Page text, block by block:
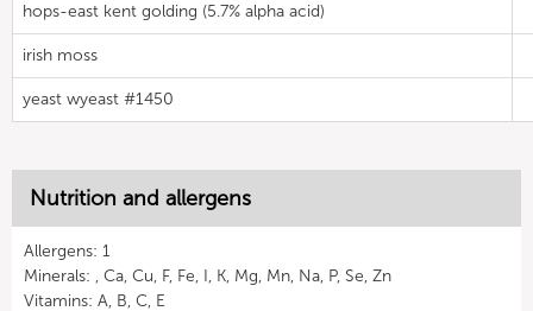
hops-east kent golding (5.7% alpha acid)
irish moss
yeast wyeast #1450
Nutrition and allergens
Allergens: 1
Minerals: , Ca, Cu, F, Fe, I, K, Mg, Mn, Na, P, Se, Zn
Vitamins: A, B, C, E